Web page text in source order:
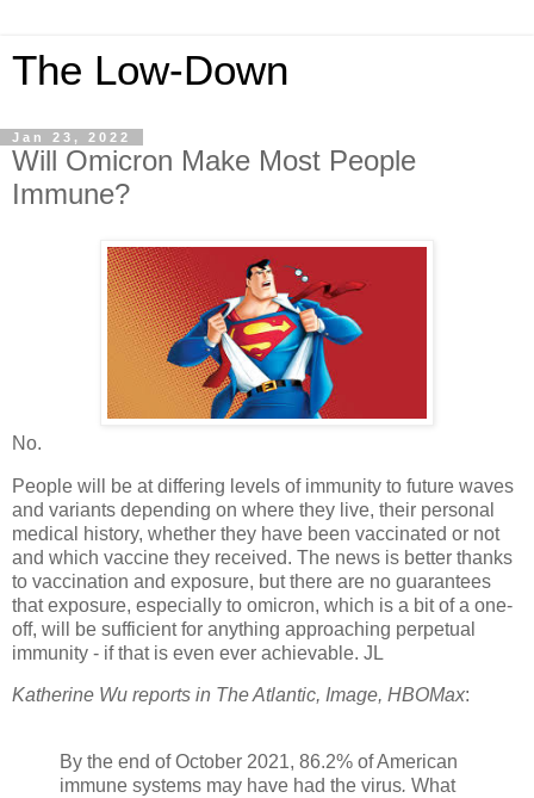
The Low-Down
Jan 23, 2022
Will Omicron Make Most People
Immune?
No.
People will be at differing levels of immunity to future waves
and variants depending on where they live, their personal
medical history, whether they have been vaccinated or not
and which vaccine they received. The news is better thanks
to vaccination and exposure, but there are no guarantees
that exposure, especially to omicron, which is a bit of a one-
off, will be sufficient for anything approaching perpetual
immunity - if that is even ever achievable. JL
Katherine Wu reports in The Atlantic, Image, HBOMax:
By the end of October 2021, 86.2% of American
immune systems may have had the virus. What